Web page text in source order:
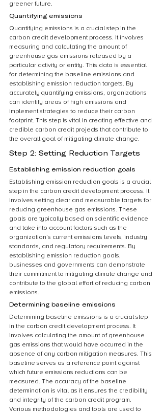
greener future.
Quantifying emissions
Quantifying emissions is a crucial step in the
carbon credit development process. It involves
measuring and calculating the amount of
greenhouse gas emissions released by a
particular activity or entity. This data is essential
for determining the baseline emissions and
establishing emission reduction targets. By
accurately quantifying emissions, organizations
can identify areas of high emissions and
implement strategies to reduce their carbon
footprint. This step is vital in creating effective and
credible carbon credit projects that contribute to
the overall goal of mitigating climate change.
Step 2: Setting Reduction Targets
Establishing emission reduction goals
Establishing emission reduction goals is a crucial
step in the carbon credit development process. It
involves setting clear and measurable targets for
reducing greenhouse gas emissions. These
goals are typically based on scientific evidence
and take into account factors such as the
organization’s current emissions levels, industry
standards, and regulatory requirements. By
establishing emission reduction goals,
businesses and governments can demonstrate
their commitment to mitigating climate change and
contribute to the global effort of reducing carbon
emissions.
Determining baseline emissions
Determining baseline emissions is a crucial step
in the carbon credit development process. It
involves calculating the amount of greenhouse
gas emissions that would have occurred in the
absence of any carbon mitigation measures. This
baseline serves as a reference point against
which future emissions reductions can be
measured. The accuracy of the baseline
determination is vital as it ensures the credibility
and integrity of the carbon credit program.
Various methodologies and tools are used to